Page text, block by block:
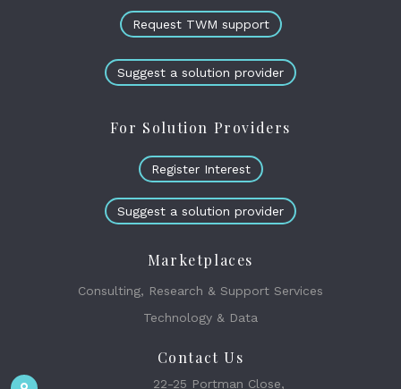
Request TWM support
Suggest a solution provider
For Solution Providers
Register Interest
Suggest a solution provider
Marketplaces
Consulting, Research & Support Services
Technology & Data
Contact Us
22-25 Portman Close,